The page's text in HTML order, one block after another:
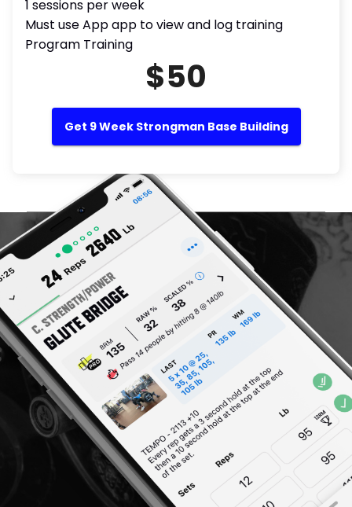
1 sessions per week
Must use App app to view and log training
Program Training
$50
Get 9 Week Strongman Base Building